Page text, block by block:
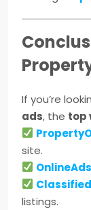
If you’re
ads, the top
site.
listings.